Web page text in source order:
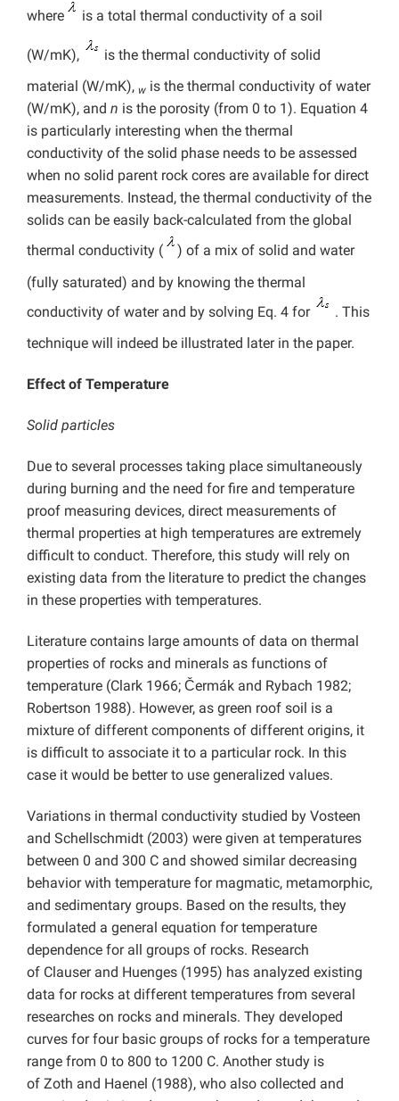
where is a total thermal conductivity of a soil
(W/mK),
is the thermal conductivity of solid
material (W/mK), w is the thermal conductivity of water
(W/mK), and n is the porosity (from 0 to 1). Equation 4
is particularly interesting when the thermal
conductivity of the solid phase needs to be assessed
when no solid parent rock cores are available for direct
measurements. Instead, the thermal conductivity of the
solids can be easily back-calculated from the global
thermal conductivity (
) of a mix of solid and water
(fully saturated) and by knowing the thermal
conductivity of water and by solving Eq. 4 for
. This
technique will indeed be illustrated later in the paper.
Effect of Temperature
Solid particles
Due to several processes taking place simultaneously
during burning and the need for fire and temperature
proof measuring devices, direct measurements of
thermal properties at high temperatures are extremely
difficult to conduct. Therefore, this study will rely on
existing data from the literature to predict the changes
in these properties with temperatures.
Literature contains large amounts of data on thermal
properties of rocks and minerals as functions of
temperature (Clark 1966; Čermák and Rybach 1982;
Robertson 1988). However, as green roof soil is a
mixture of different components of different origins, it
is difficult to associate it to a particular rock. In this
case it would be better to use generalized values.
Variations in thermal conductivity studied by Vosteen
and Schellschmidt (2003) were given at temperatures
between 0 and 300 C and showed similar decreasing
behavior with temperature for magmatic, metamorphic,
and sedimentary groups. Based on the results, they
formulated a general equation for temperature
dependence for all groups of rocks. Research
of Clauser and Huenges (1995) has analyzed existing
data for rocks at different temperatures from several
researches on rocks and minerals. They developed
curves for four basic groups of rocks for a temperature
range from 0 to 800 to 1200 C. Another study is
of Zoth and Haenel (1988), who also collected and